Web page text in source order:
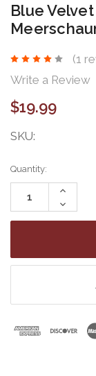
Blue
(1
Write a Review
$19.99
SKU:
Current
Stock:
Quantity: